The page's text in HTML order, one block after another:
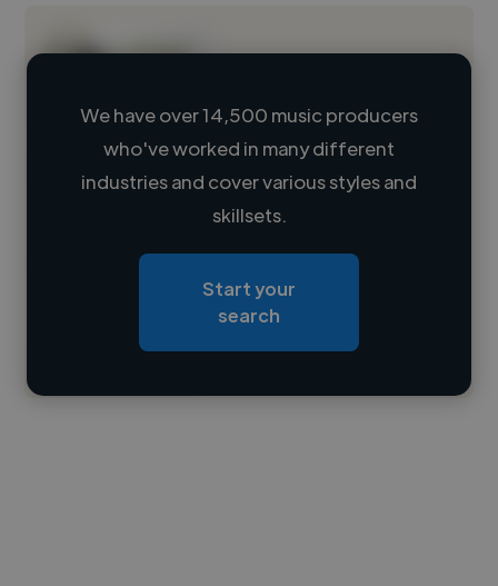
Loading name
Loading roles
Contact
We have over 14,500 music producers
who've worked in many different
industries and cover various styles and
skillsets.
Start your
search